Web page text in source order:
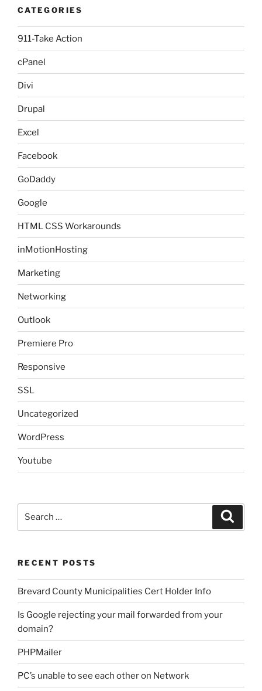
CATEGORIES
911-Take Action
cPanel
Divi
Drupal
Excel
Facebook
GoDaddy
Google
HTML CSS Workarounds
inMotionHosting
Marketing
Networking
Outlook
Premiere Pro
Responsive
SSL
Uncategorized
WordPress
Youtube
RECENT POSTS
Brevard County Municipalities Cert Holder Info
Is Google rejecting your mail forwarded from your
domain?
PHPMailer
PC’s unable to see each other on Network